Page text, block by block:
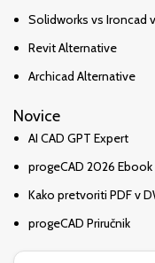
Solidworks vs Ironcad
Revit Alternative
Archicad Alternative
Novice
AI CAD GPT Expert
progeCAD 2026 Ebook
Kako pretvoriti PDF v
progeCAD Priručnik